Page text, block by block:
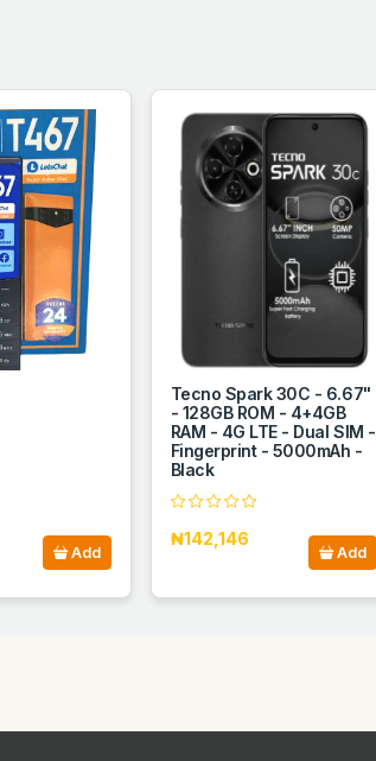
Add
Tecno Spark 30C - 6.67"
- 128GB ROM - 4+4GB
RAM - 4G LTE - Dual SIM -
Fingerprint - 5000mAh -
Black
₦142,146
Add